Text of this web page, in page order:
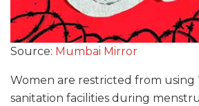
Source: Mumbai Mirror
Women are restricted from using
sanitation facilities during